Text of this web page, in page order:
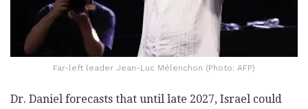
Far-left leader Jean-Luc Mélenchon (Photo: AFP)
Dr. Daniel forecasts that until late 2027, Israel could